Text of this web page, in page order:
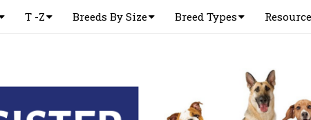
T -Z Breeds By Size Breed Types